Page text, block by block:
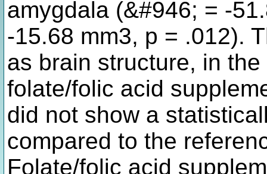
amygdala (&#946; = -
-15.68 mm3, p = .012).
as brain structure, in
folate/folic acid
did not show a
compared to the
Folate/folic acid